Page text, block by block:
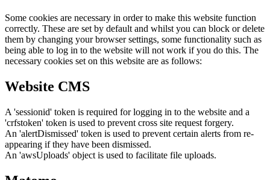
Some cookies are necessary in order to make this website function
correctly. These are set by default and whilst you can block or delete
them by changing your browser settings, some functionality such as
being able to log in to the website will not work if you do this. The
necessary cookies set on this website are as follows:
Website CMS
A 'sessionid' token is required for logging in to the website and a
'crfstoken' token is used to prevent cross site request forgery.
An 'alertDismissed' token is used to prevent certain alerts from re-
appearing if they have been dismissed.
An 'awsUploads' object is used to facilitate file uploads.